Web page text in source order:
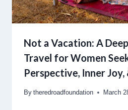
Not a Vacation: A
Travel for Women
Perspective, Inner
By theredroadfoundation March